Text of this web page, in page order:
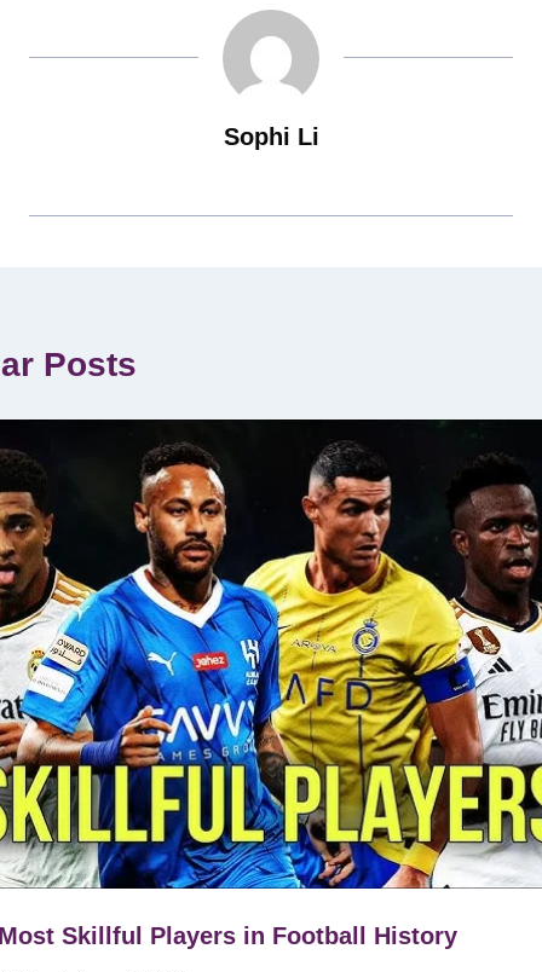
Sophi Li
Posts
Skillful Players in Football History